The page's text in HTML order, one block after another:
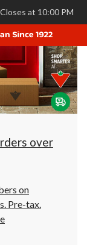
⋅ Closes at 10:00 PM
over
on
Pre-tax.